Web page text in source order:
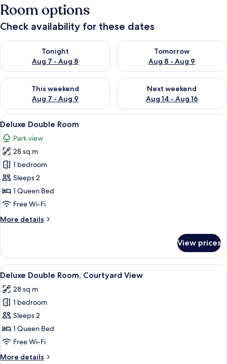
Room options
Check availability for these dates
Tonight
Aug 7 - Aug 8
Check availability for tonight Aug 7 - Aug 8
Tomorrow
Aug 8 - Aug 9
Check availability for
This weekend
Aug 7 - Aug 9
Check availability for this weekend Aug 7 - Aug 9
Next weekend
Aug 14 - Aug 16
Check availability for next
View
all
photos
for
Deluxe
Double
Room
A modern hotel room with a large
8
Deluxe Double Room
Park view
28 sq m
1 bedroom
Sleeps 2
1 Queen Bed
Free Wi-Fi
More details
More
Double
Room
View prices
View
all
photos
for
Deluxe
Double
Room,
A hotel room with a bed, a desk
7
Deluxe Double Room, Courtyard View
28 sq m
1 bedroom
Sleeps 2
1 Queen Bed
Free Wi-Fi
More details
More